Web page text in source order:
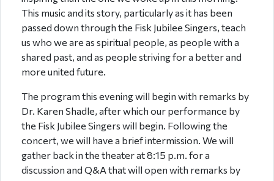
This music and its story, particularly as it has been
passed down through the Fisk Jubilee Singers, teach
us who we are as spiritual people, as people with a
shared past, and as people striving for a better and
more united future.
The program this evening will begin with remarks by
Dr. Karen Shadle, after which our performance by
the Fisk Jubilee Singers will begin. Following the
concert, we will have a brief intermission. We will
gather back in the theater at 8:15 p.m. for a
discussion and Q&A that will open with remarks by